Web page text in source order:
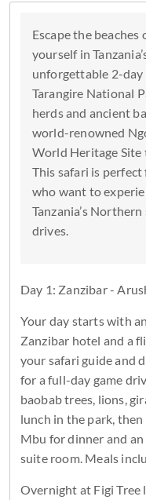
Escape the
yourself in
unforgettable 2-
Tarangire National
herds and ancient
world-renowned
World Heritage Site
This safari is
who want to
Tanzania’s
drives.
Day 1: Zanzibar -
Your day starts with
Zanzibar hotel and a
your safari guide and
for a full-day game
baobab trees, lions,
lunch in the park,
Mbu for dinner and
suite room. Meals
Overnight at Figi Tree